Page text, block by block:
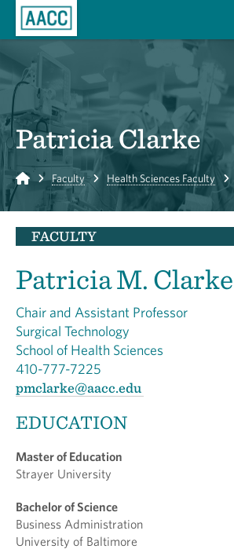
Patricia Clarke
Home Faculty Health Sciences Faculty
FACULTY
Patricia M. Clarke
Chair and Assistant Professor
Surgical Technology
School of Health Sciences
410-777-7225
pmclarke@aacc.edu
EDUCATION
Master of Education
Strayer University
Bachelor of Science
Business Administration
University of Baltimore